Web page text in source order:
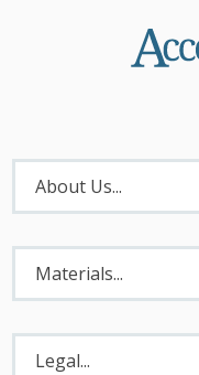
About
Menu
About Us...
Materials
Menu
Materials...
Legal
Menu
Legal...